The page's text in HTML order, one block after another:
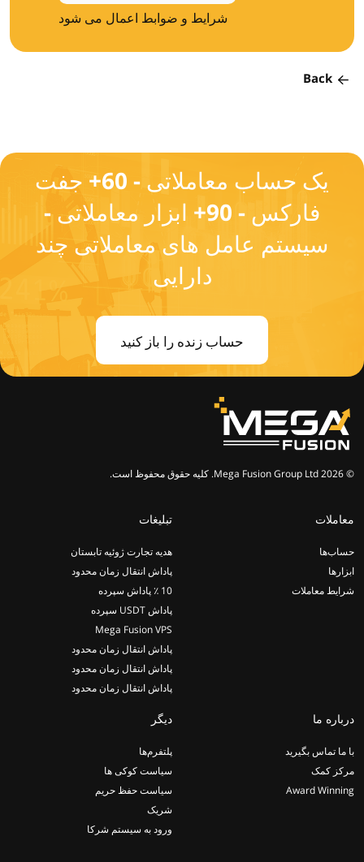
شرایط و ضوابط اعمال می شود
Back
یک حساب معاملاتی - 60+ جفت
فارکس - 90+ ابزار معاملاتی -
سیستم عامل های معاملاتی چند
دارایی
حساب زنده را باز کنید
© 2026 Mega Fusion Group Ltd. کلیه حقوق محفوظ است.
معاملات
حساب‌ها
ابزارها
شرایط معاملات
تبلیغات
هدیه تجارت ژوئیه تابستان
پاداش انتقال زمان محدود
10 ٪ پاداش سپرده
پاداش USDT سپرده
Mega Fusion VPS
پاداش انتقال زمان محدود
پاداش انتقال زمان محدود
پاداش انتقال زمان محدود
درباره ما
با ما تماس بگیرید
مرکز کمک
Award Winning
دیگر
پلتفرم‌ها
سیاست کوکی ها
سیاست حفظ حریم
شریک
ورود به سیستم شرکا